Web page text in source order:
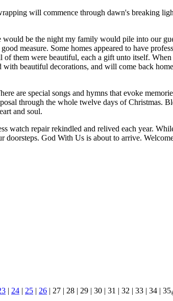
will commence through dawn's breaking
be the night my family would pile into our
measure. Some homes appeared to have
them were beautiful, each a gift unto itself.
beautiful decorations, and will come back
are special songs and hymns that evoke
through the whole twelve days of Christmas.
and soul.
watch repair rekindled and relived each year.
God With Us is about to arrive.
| 24 | 25 | 26 | 27 | 28 | 29 | 30 | 31 | 32 | 33 | 34 | 35